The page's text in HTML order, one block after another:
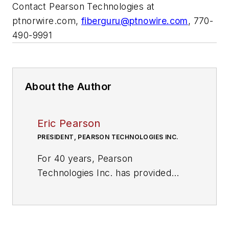
Contact Pearson Technologies at
ptnorwire.com, fiberguru@ptnowire.com, 770-
490-9991
About the Author
Eric Pearson
PRESIDENT, PEARSON TECHNOLOGIES INC.
For 40 years, Pearson
Technologies Inc. has provided